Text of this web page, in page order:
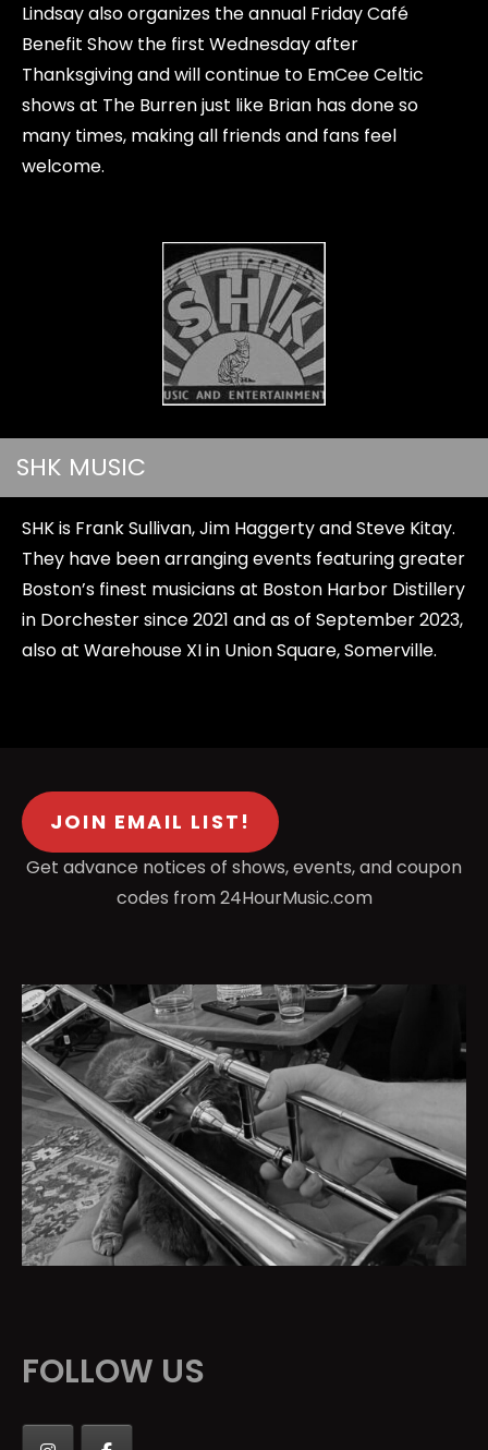
Lindsay also organizes the annual Friday Café
Benefit Show the first Wednesday after
Thanksgiving and will continue to EmCee Celtic
shows at The Burren just like Brian has done so
many times, making all friends and fans feel
welcome.
SHK MUSIC
SHK is Frank Sullivan, Jim Haggerty and Steve Kitay.
They have been arranging events featuring greater
Boston’s finest musicians at Boston Harbor Distillery
in Dorchester since 2021 and as of September 2023,
also at Warehouse XI in Union Square, Somerville.
JOIN EMAIL LIST!
Get advance notices of shows, events, and coupon
codes from 24HourMusic.com
FOLLOW US